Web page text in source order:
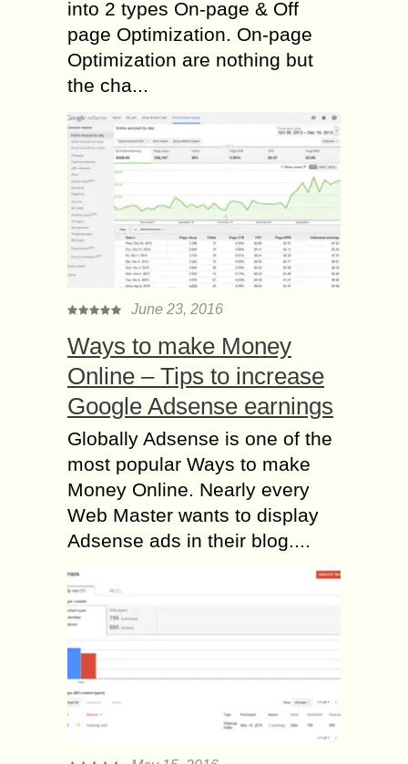
into 2 types On-page & Off
page Optimization. On-page
Optimization are nothing but
the cha...
June 23, 2016
Ways to make Money
Online – Tips to increase
Google Adsense earnings
Globally Adsense is one of the
most popular Ways to make
Money Online. Nearly every
Web Master wants to display
Adsense ads in their blog....